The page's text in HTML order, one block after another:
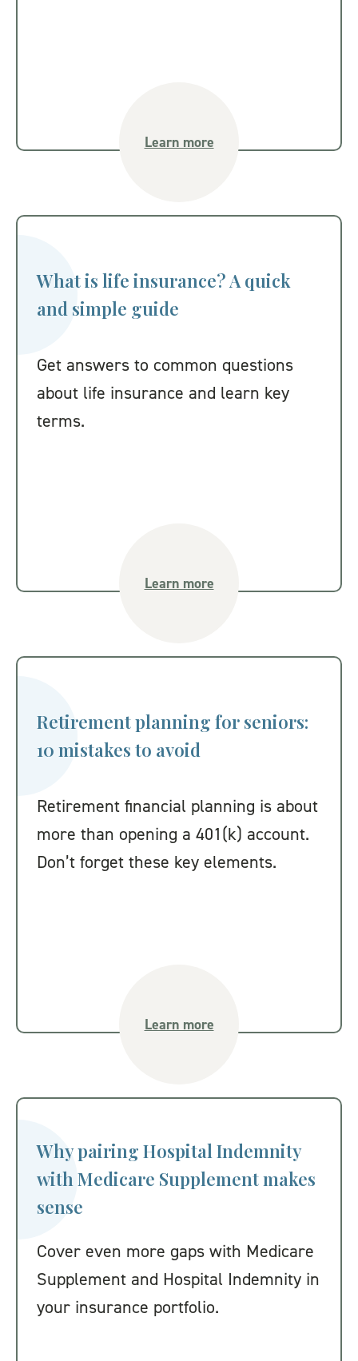
Learn more
What is life insurance? A quick
and simple guide
Get answers to common questions
about life insurance and learn key
terms.
Learn more
Retirement planning for seniors:
10 mistakes to avoid
Retirement financial planning is about
more than opening a 401(k) account.
Don’t forget these key elements.
Learn more
Why pairing Hospital Indemnity
with Medicare Supplement makes
sense
Cover even more gaps with Medicare
Supplement and Hospital Indemnity in
your insurance portfolio.